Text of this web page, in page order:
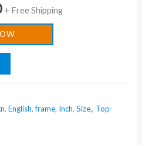
+ Free Shipping
,English,frame, Inch,Size,, Top-